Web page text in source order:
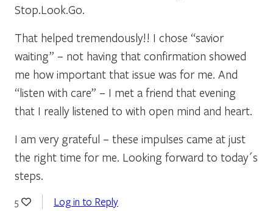
Stop.Look.Go.
That helped tremendously!! I chose “savior
waiting” – not having that confirmation showed
me how important that issue was for me. And
“listen with care” – I met a friend that evening
that I really listened to with open mind and heart.
I am very grateful – these impulses came at just
the right time for me. Looking forward to today´s
steps.
5 Log in to Reply